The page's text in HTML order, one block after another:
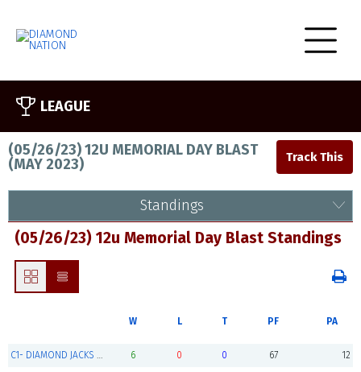
LEAGUE
(05/26/23) 12U MEMORIAL DAY BLAST
(MAY 2023)
Standings
(05/26/23) 12u Memorial Day Blast Standings
W L T PF PA
C1- DIAMOND JACKS SUPER 12s (Champions) 6 0 0 67 12